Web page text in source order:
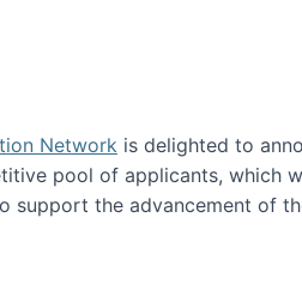
for Journalistic
Network is delighted to
pool of applicants, which
support the advancement of